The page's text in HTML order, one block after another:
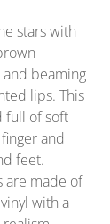
stars with
beaming
lips. This
full of soft
and
feet.
are made of
with a